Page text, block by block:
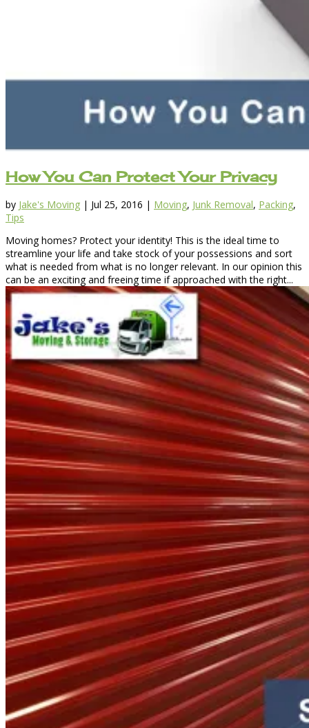
How You Can Protect Your Privacy
by Jake's Moving | Jul 25, 2016 | Moving, Junk Removal, Packing,
Tips
Moving homes? Protect your identity! This is the ideal time to
streamline your life and take stock of your possessions and sort
what is needed from what is no longer relevant. In our opinion this
can be an exciting and freeing time if approached with the right...